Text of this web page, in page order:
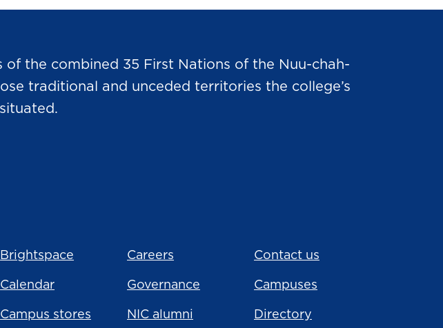
the combined 35 First Nations of the Nuu-chah-
traditional and unceded territories the college’s
Brightspace
Calendar
Campus stores
Careers
Governance
NIC alumni
Contact us
Campuses
Directory